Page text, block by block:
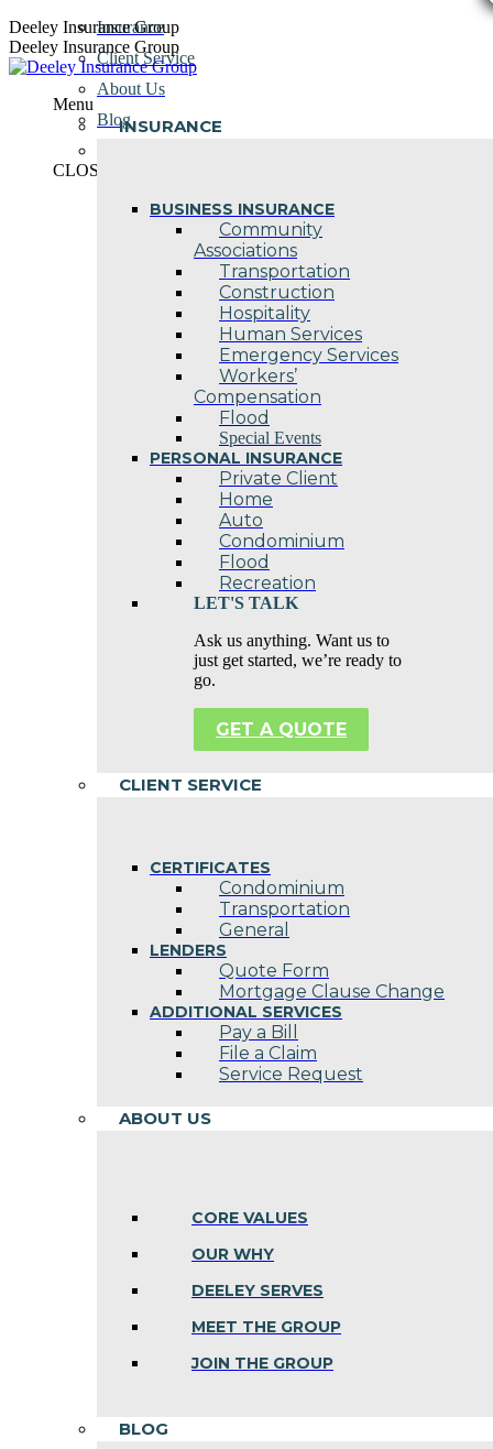
Skip
to
content
Deeley Insurance Group
Deeley Insurance Group
Menu
INSURANCE
BUSINESS INSURANCE
Community
Associations
Transportation
Construction
Hospitality
Human Services
Emergency Services
Workers’
Compensation
Flood
Special Events
PERSONAL INSURANCE
Private Client
Home
Auto
Condominium
Flood
Recreation
LET'S TALK
Ask us anything. Want us to
just get started, we’re ready to
go.
GET A QUOTE
CLIENT SERVICE
CERTIFICATES
Condominium
Transportation
General
LENDERS
Quote Form
Mortgage Clause Change
ADDITIONAL SERVICES
Pay a Bill
File a Claim
Service Request
ABOUT US
CORE VALUES
OUR WHY
DEELEY SERVES
MEET THE GROUP
JOIN THE GROUP
BLOG
Insurance
Client Service
About Us
Blog
CLOSE